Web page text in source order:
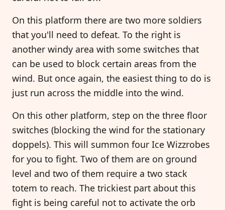
On this platform there are two more soldiers
that you'll need to defeat. To the right is
another windy area with some switches that
can be used to block certain areas from the
wind. But once again, the easiest thing to do is
just run across the middle into the wind.
On this other platform, step on the three floor
switches (blocking the wind for the stationary
doppels). This will summon four Ice Wizzrobes
for you to fight. Two of them are on ground
level and two of them require a two stack
totem to reach. The trickiest part about this
fight is being careful not to activate the orb